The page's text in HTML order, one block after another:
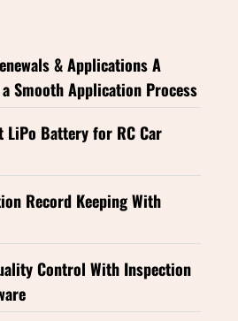
& Applications A
Smooth Application Process
LiPo Battery for RC Car
Record Keeping With
Control With Inspection